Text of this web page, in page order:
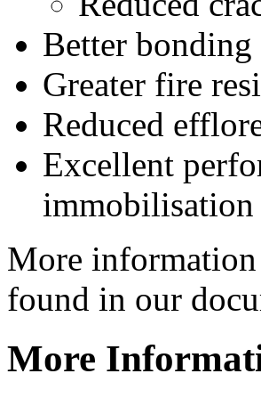
Better
Greater fire
Reduced
Excellent
immobilisation
More information
found in our
More